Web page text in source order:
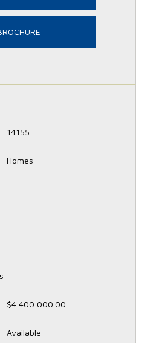
14155
Homes
$4 400 000.00
Available